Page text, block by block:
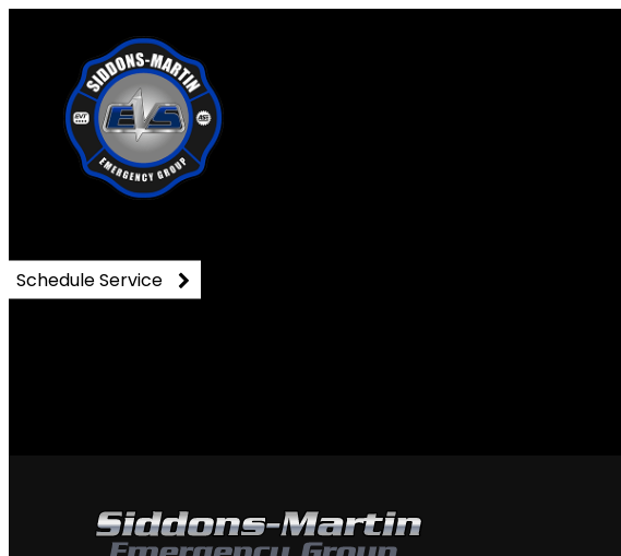
DSC_0975
Schedule Service